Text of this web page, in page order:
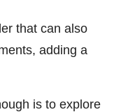
that can also
adding a
is to explore